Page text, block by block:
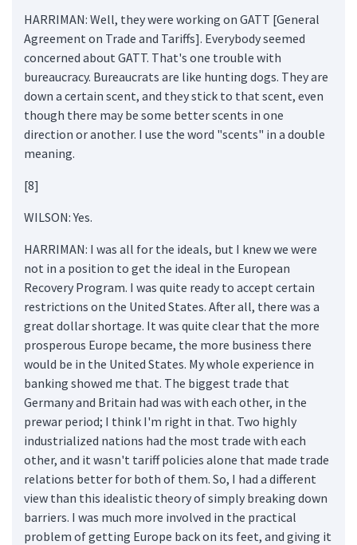
HARRIMAN: Well, they were working on GATT [General
Agreement on Trade and Tariffs]. Everybody seemed
concerned about GATT. That's one trouble with
bureaucracy. Bureaucrats are like hunting dogs. They are
down a certain scent, and they stick to that scent, even
though there may be some better scents in one
direction or another. I use the word "scents" in a double
meaning.
[8]
WILSON: Yes.
HARRIMAN: I was all for the ideals, but I knew we were
not in a position to get the ideal in the European
Recovery Program. I was quite ready to accept certain
restrictions on the United States. After all, there was a
great dollar shortage. It was quite clear that the more
prosperous Europe became, the more business there
would be in the United States. My whole experience in
banking showed me that. The biggest trade that
Germany and Britain had was with each other, in the
prewar period; I think I'm right in that. Two highly
industrialized nations had the most trade with each
other, and it wasn't tariff policies alone that made trade
relations better for both of them. So, I had a different
view than this idealistic theory of simply breaking down
barriers. I was much more involved in the practical
problem of getting Europe back on its feet, and giving it